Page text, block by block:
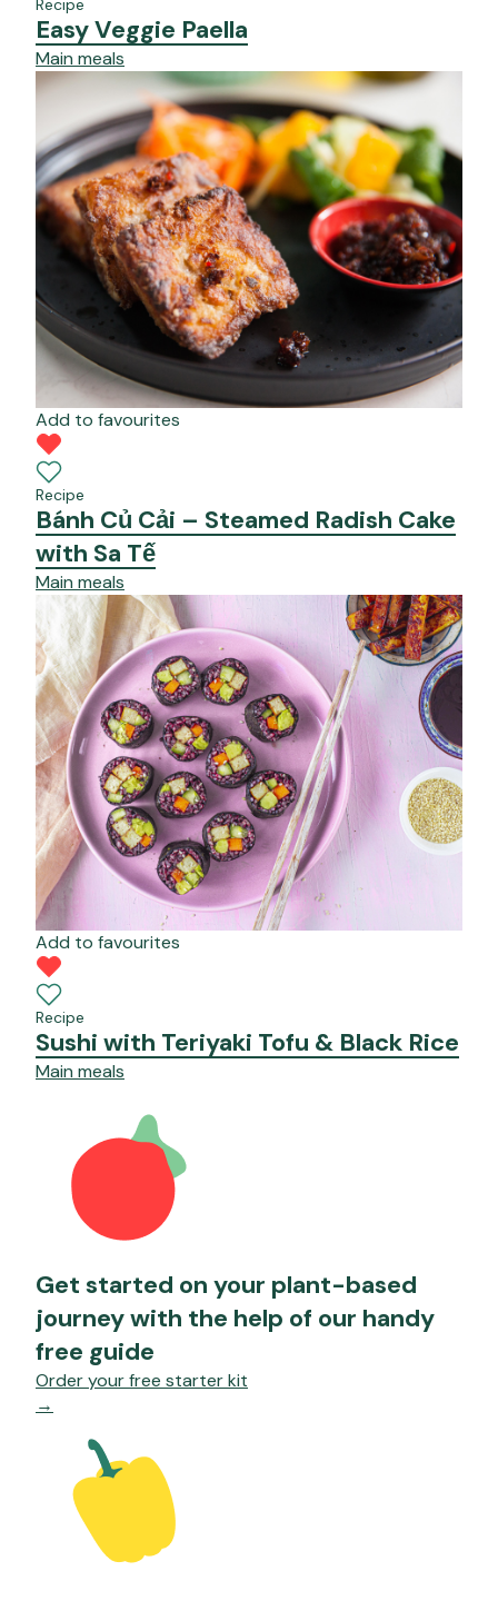
Recipe
Easy Veggie Paella
Main meals
Add to favourites
Recipe
Bánh Củ Cải – Steamed Radish Cake
with Sa Tế
Main meals
Add to favourites
Recipe
Sushi with Teriyaki Tofu & Black Rice
Main meals
Get started on your plant-based
journey with the help of our handy
free guide
Order your free starter kit
→